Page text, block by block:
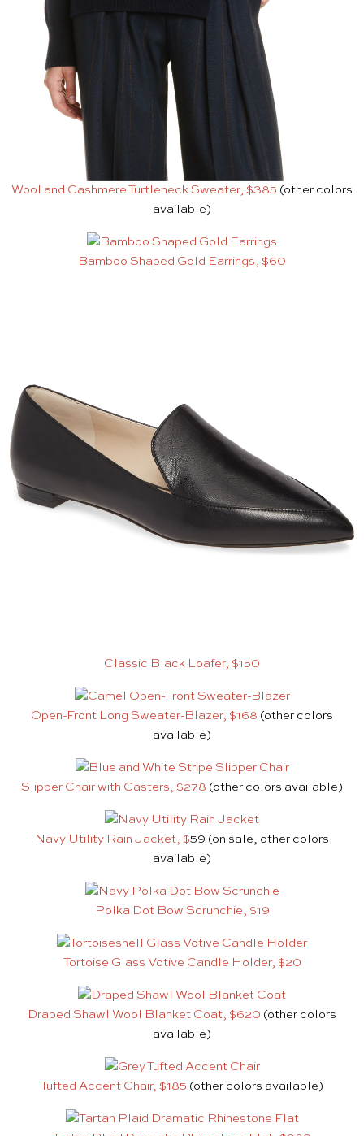
Wool and Cashmere Turtleneck Sweater, $385 (other colors
available)
Bamboo Shaped Gold Earrings, $60
Classic Black Loafer, $150
Open-Front Long Sweater-Blazer, $168 (other colors
available)
Slipper Chair with Casters, $278 (other colors available)
Navy Utility Rain Jacket, $59 (on sale, other colors
available)
Polka Dot Bow Scrunchie, $19
Tortoise Glass Votive Candle Holder, $20
Draped Shawl Wool Blanket Coat, $620 (other colors
available)
Tufted Accent Chair, $185 (other colors available)